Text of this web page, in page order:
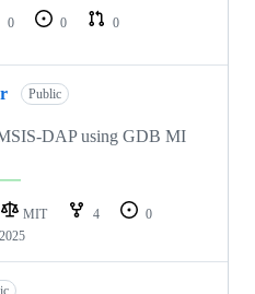
0 0
0
Public
DAP using GDB MI
MIT 4
0